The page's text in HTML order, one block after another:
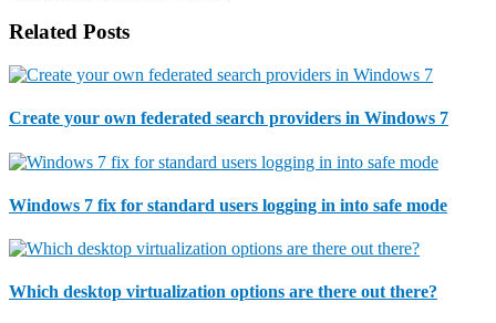
Related Posts
Create your own federated search providers in Windows 7
Windows 7 fix for standard users logging in into safe mode
Which desktop virtualization options are there out there?